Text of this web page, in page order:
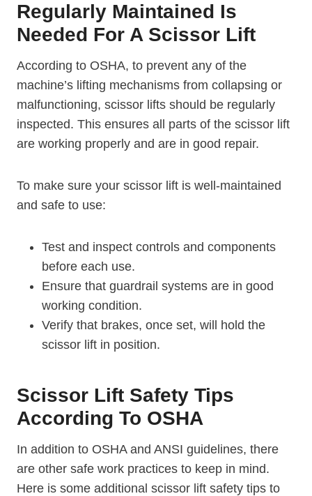
Regularly Maintained Is
Needed For A Scissor Lift
According to OSHA, to prevent any of the
machine’s lifting mechanisms from collapsing or
malfunctioning, scissor lifts should be regularly
inspected. This ensures all parts of the scissor lift
are working properly and are in good repair.
To make sure your scissor lift is well-maintained
and safe to use:
Test and inspect controls and components
before each use.
Ensure that guardrail systems are in good
working condition.
Verify that brakes, once set, will hold the
scissor lift in position.
Scissor Lift Safety Tips
According To OSHA
In addition to OSHA and ANSI guidelines, there
are other safe work practices to keep in mind.
Here is some additional scissor lift safety tips to